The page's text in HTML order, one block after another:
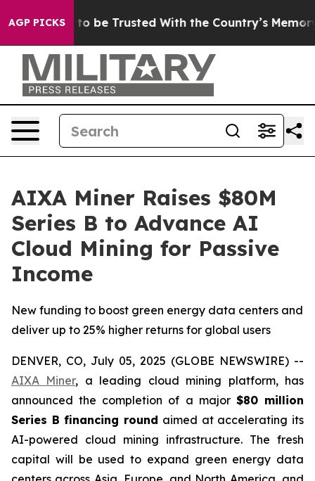
AGP PICKSto be Trusted With the Country’s Memory?
AIXA Miner Raises $80M
Series B to Advance AI
Cloud Mining for Passive
Income
New funding to boost green energy data centers and
deliver up to 25% higher returns for global users
DENVER, CO, July 05, 2025 (GLOBE NEWSWIRE) --
AIXA Miner, a leading cloud mining platform, has
announced the completion of a major $80 million
Series B financing round aimed at accelerating its
AI-powered cloud mining infrastructure. The fresh
capital will be used to expand green energy data